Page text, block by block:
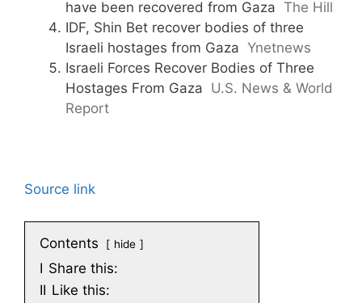
have been recovered from Gaza The Hill
IDF, Shin Bet recover bodies of three
Israeli hostages from Gaza Ynetnews
Israeli Forces Recover Bodies of Three
Hostages From Gaza U.S. News & World
Report
Source link
Contents hide
I Share this:
II Like this: